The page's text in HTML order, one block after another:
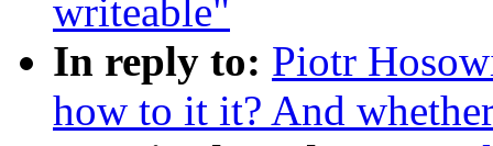
writeable"
In reply to: Piotr
how to it it? And